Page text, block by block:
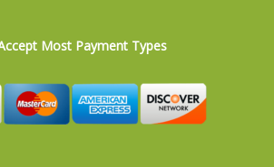
Most Payment Types